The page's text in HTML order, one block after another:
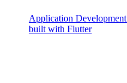
Application Development
built with Flutter